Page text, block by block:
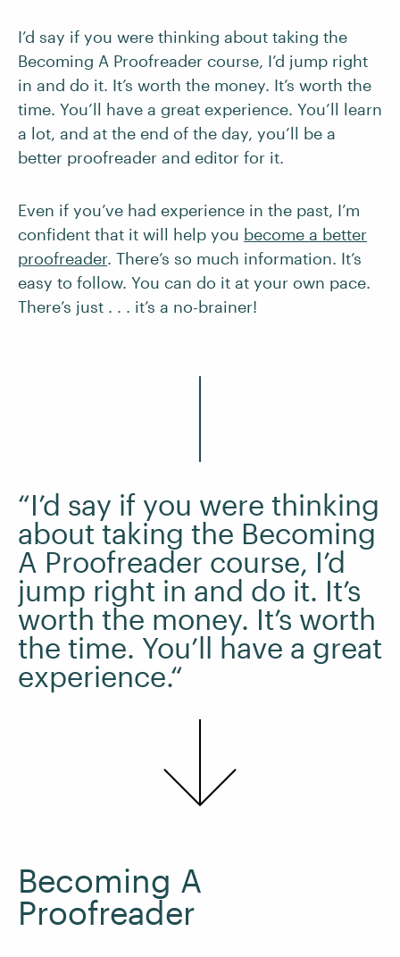
I’d say if you were thinking about taking the
Becoming A Proofreader course, I’d jump right
in and do it. It’s worth the money. It’s worth the
time. You’ll have a great experience. You’ll learn
a lot, and at the end of the day, you’ll be a
better proofreader and editor for it.
Even if you’ve had experience in the past, I’m
confident that it will help you become a better
proofreader. There’s so much information. It’s
easy to follow. You can do it at your own pace.
There’s just . . . it’s a no-brainer!
“I’d say if you were thinking
about taking the Becoming
A Proofreader course, I’d
jump right in and do it. It’s
worth the money. It’s worth
the time. You’ll have a great
experience.“
Becoming A
Proofreader